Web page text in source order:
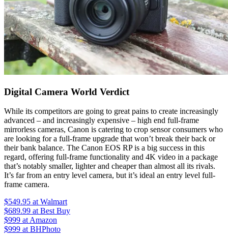
Digital Camera World Verdict
While its competitors are going to great pains to create increasingly
advanced – and increasingly expensive – high end full-frame
mirrorless cameras, Canon is catering to crop sensor consumers who
are looking for a full-frame upgrade that won’t break their back or
their bank balance. The Canon EOS RP is a big success in this
regard, offering full-frame functionality and 4K video in a package
that’s notably smaller, lighter and cheaper than almost all its rivals.
It’s far from an entry level camera, but it’s ideal an entry level full-
frame camera.
$549.95 at Walmart
$689.99 at Best Buy
$999 at Amazon
$999 at BHPhoto